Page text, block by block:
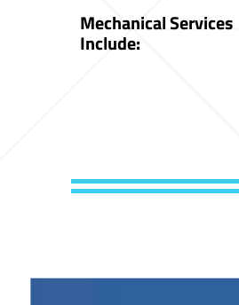
Mechanical Services
Include: